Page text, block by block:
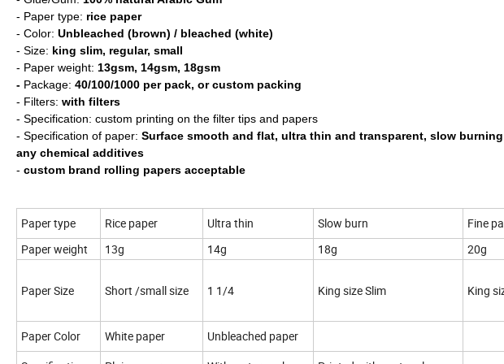
- Paper type: rice paper
- Color: Unbleached (brown) / bleached (white)
- Size: king slim, regular, small
- Paper weight: 13gsm, 14gsm, 18gsm
- Package: 40/100/1000 per pack, or custom packing
- Filters: with filters
- Specification: custom printing on the filter tips and papers
- Specification of paper: Surface smooth and flat, ultra thin and transparent, slow
any chemical additives
- custom brand rolling papers acceptable
Paper type Rice paper Ultra thin Slow burn Fine
Paper weight
13g 14g 18g 20g
Paper Size Short /small size 1 1/4 King size Slim King
Paper Color White paper
Unbleached paper